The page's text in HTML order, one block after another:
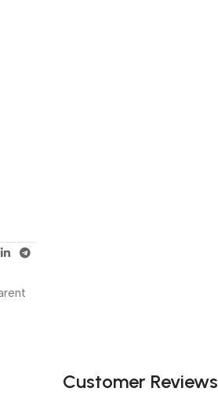
Customer Reviews